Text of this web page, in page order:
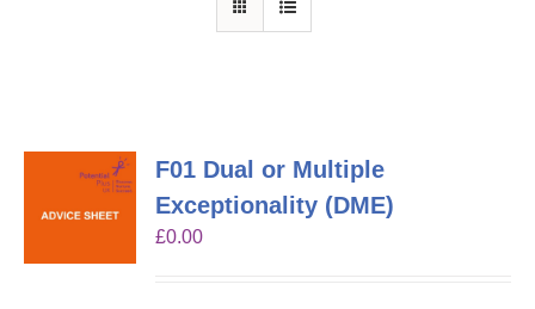
F01 Dual or Multiple
Exceptionality (DME)
£0.00